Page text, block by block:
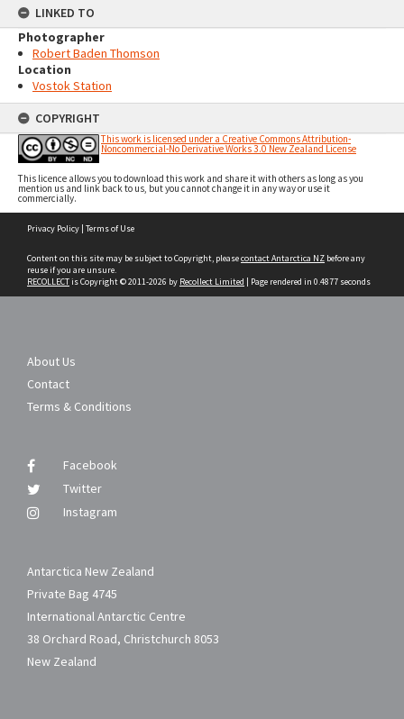
LINKED TO
Photographer
Robert Baden Thomson
Location
Vostok Station
COPYRIGHT
This work is licensed under a Creative Commons Attribution-
Noncommercial-No Derivative Works 3.0 New Zealand License
This licence allows you to download this work and share it with others as long as you
mention us and link back to us, but you cannot change it in any way or use it
commercially.
Privacy Policy | Terms of Use
Content on this site may be subject to Copyright, pleasecontact Antarctica NZ before any
reuse if you are unsure.
RECOLLECTis Copyright © 2011-2026 by Recollect Limited | Page rendered in 0.4877 seconds
About Us
Contact
Terms & Conditions
Facebook
Twitter
Instagram
Antarctica New Zealand
Private Bag 4745
International Antarctic Centre
38 Orchard Road, Christchurch 8053
New Zealand